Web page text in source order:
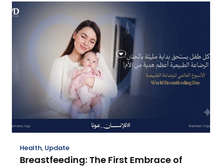
Health, Update
Breastfeeding: The First Embrace of